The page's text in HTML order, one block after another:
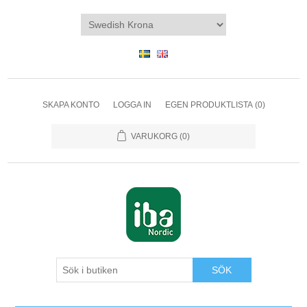
SKAPA KONTO LOGGA IN EGEN PRODUKTLISTA (0)
VARUKORG (0)
SÖK